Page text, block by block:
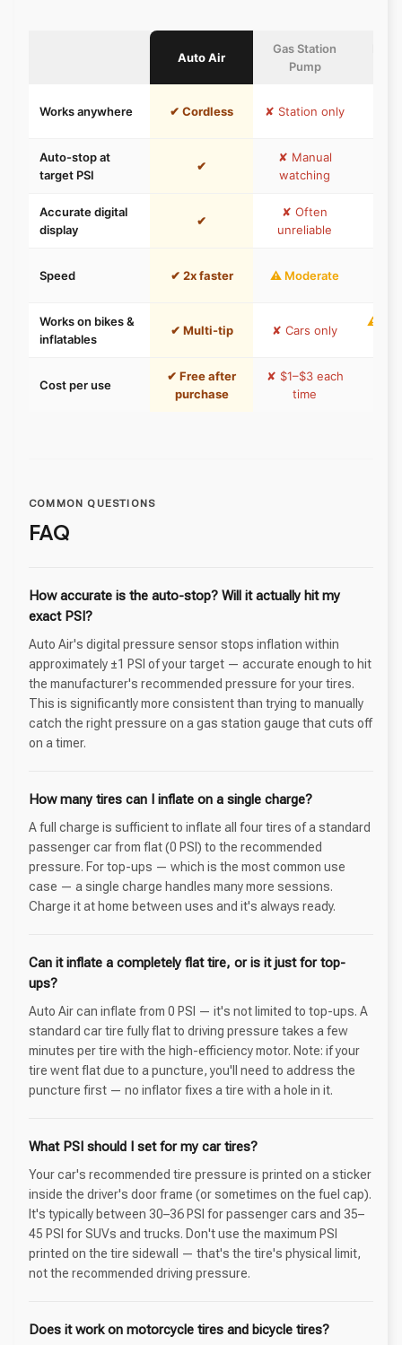
Auto Air
Gas Station
Pump
Works anywhere ✔ Cordless ✘ Station only
Auto-stop at
target PSI
✔
✘ Manual
watching
Accurate digital
display
✔
✘ Often
unreliable
Speed ✔ 2x faster ⚠ Moderate
Works on bikes &
inflatables
✔ Multi-tip ✘ Cars only
⚠
Cost per use
✔ Free after
purchase
✘ $1–$3 each
time
COMMON QUESTIONS
FAQ
How accurate is the auto-stop? Will it actually hit my
exact PSI?
Auto Air's digital pressure sensor stops inflation within
approximately ±1 PSI of your target — accurate enough to hit
the manufacturer's recommended pressure for your tires.
This is significantly more consistent than trying to manually
catch the right pressure on a gas station gauge that cuts off
on a timer.
How many tires can I inflate on a single charge?
A full charge is sufficient to inflate all four tires of a standard
passenger car from flat (0 PSI) to the recommended
pressure. For top-ups — which is the most common use
case — a single charge handles many more sessions.
Charge it at home between uses and it's always ready.
Can it inflate a completely flat tire, or is it just for top-
ups?
Auto Air can inflate from 0 PSI — it's not limited to top-ups. A
standard car tire fully flat to driving pressure takes a few
minutes per tire with the high-efficiency motor. Note: if your
tire went flat due to a puncture, you'll need to address the
puncture first — no inflator fixes a tire with a hole in it.
What PSI should I set for my car tires?
Your car's recommended tire pressure is printed on a sticker
inside the driver's door frame (or sometimes on the fuel cap).
It's typically between 30–36 PSI for passenger cars and 35–
45 PSI for SUVs and trucks. Don't use the maximum PSI
printed on the tire sidewall — that's the tire's physical limit,
not the recommended driving pressure.
Does it work on motorcycle tires and bicycle tires?